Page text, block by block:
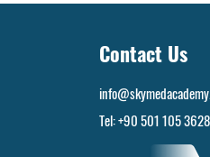
Contact Us
Tel: +90 501 105 3628